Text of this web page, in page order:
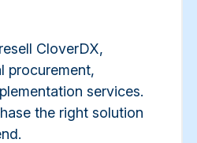
CloverDX,
procurement,
services.
the right solution